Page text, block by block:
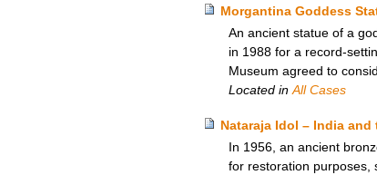
Morgantina Goddess
An ancient statue of a
in 1988 for a record-
Museum agreed to
Located in All Cases
Nataraja Idol – India
In 1956, an ancient
for restoration purposes,